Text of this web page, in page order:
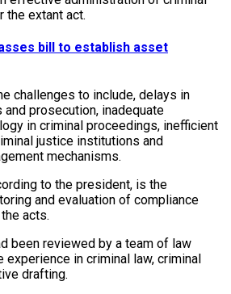
the extant act.
bill to establish asset
challenges to include, delays in
prosecution, inadequate
in criminal proceedings, inefficient
justice institutions and
mechanisms.
to the president, is the
and evaluation of compliance
acts.
been reviewed by a team of law
in criminal law, criminal
drafting.